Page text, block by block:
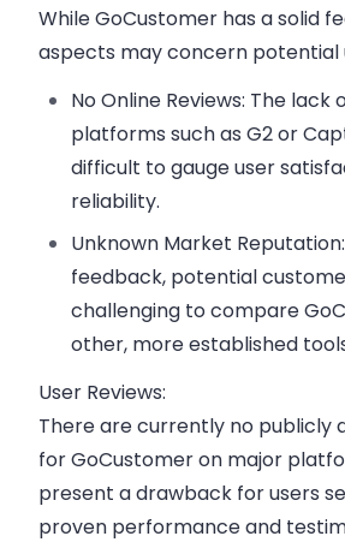
While GoCustomer has a solid
aspects may concern potential
No Online Reviews: The lack
platforms such as G2 or
difficult to gauge user
reliability.
Unknown Market Reputation:
feedback, potential
challenging to compare
other, more established
User Reviews:
There are currently no publicly
for GoCustomer on major
present a drawback for users
proven performance and